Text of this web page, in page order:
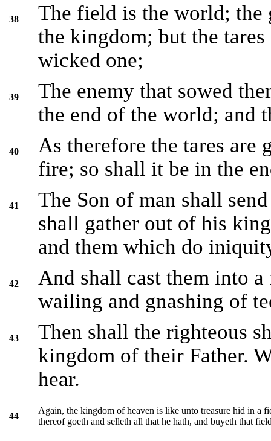
38
The field is the world; the
the kingdom; but the
wicked one;
39
The enemy that sowed
the end of the world; and
40
As therefore the tares are
fire; so shall it be in the
41
The Son of man shall
shall gather out of his
and them which do
42
And shall cast them into
wailing and gnashing of
43
Then shall the righteous
kingdom of their Father.
hear.
44
Again, the kingdom of heaven is like unto treasure hid in a
thereof goeth and selleth all that he hath, and buyeth that